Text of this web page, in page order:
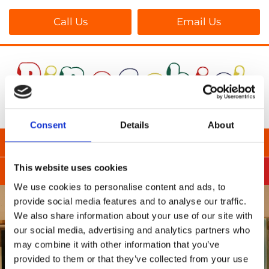
Consent Details About
This website uses cookies
We use cookies to personalise content and ads, to
provide social media features and to analyse our traffic.
We also share information about your use of our site with
our social media, advertising and analytics partners who
may combine it with other information that you’ve
provided to them or that they’ve collected from your use
Call Us Email Us